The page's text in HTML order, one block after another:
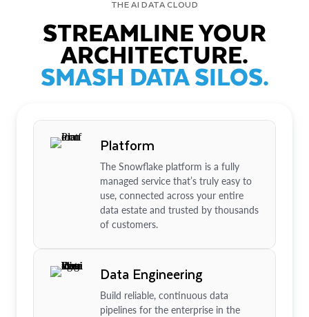
THE AI DATA CLOUD
STREAMLINE YOUR
ARCHITECTURE.
SMASH DATA SILOS.
Platform
The Snowflake platform is a fully
managed service that’s truly easy to
use, connected across your entire
data estate and trusted by thousands
of customers.
Data Engineering
Build reliable, continuous data
pipelines for the enterprise in the